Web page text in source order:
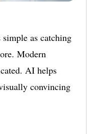
simple as catching
Modern
AI helps
convincing